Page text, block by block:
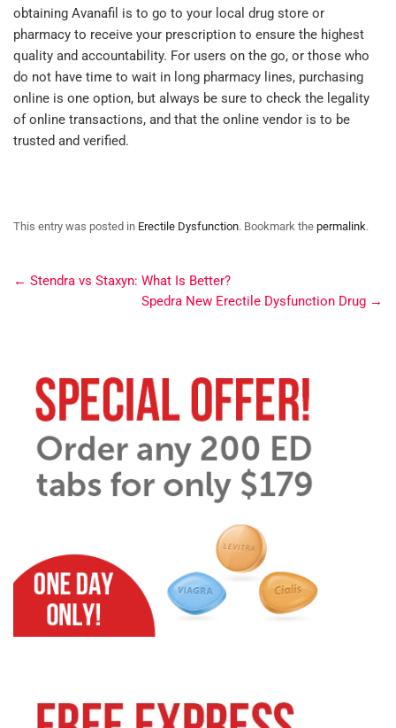
obtaining Avanafil is to go to your local drug store or
pharmacy to receive your prescription to ensure the highest
quality and accountability. For users on the go, or those who
do not have time to wait in long pharmacy lines, purchasing
online is one option, but always be sure to check the legality
of online transactions, and that the online vendor is to be
trusted and verified.
This entry was posted in Erectile Dysfunction. Bookmark the permalink.
← Stendra vs Staxyn: What Is Better?
Spedra New Erectile Dysfunction Drug →